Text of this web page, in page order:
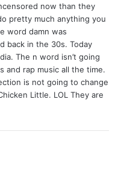
now than they
pretty much anything you
word damn was
back in the 30s. Today
The n word isn’t going
and rap music all the time.
is not going to change
Little. LOL They are